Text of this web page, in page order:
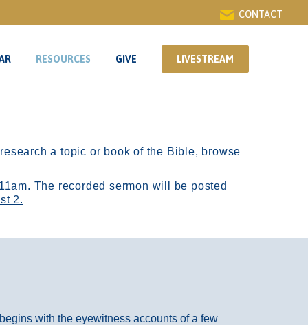
CONTACT
RESOURCES GIVE LIVESTREAM
a topic or book of the Bible, browse
The recorded sermon will be posted
2.
with the eyewitness accounts of a few
RESOURCES GIVE LIVESTREAM